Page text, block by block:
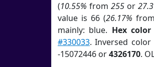
(10.55% from255 or
value is 66 (26.17% from
mainly: blue. Hex color
#330033. Inversed color
-15072446 or4326170.